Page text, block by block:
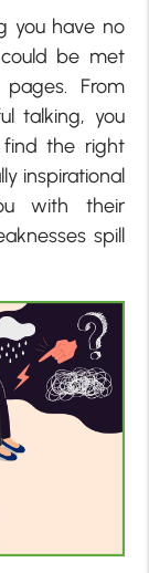
you have no
be met
From
talking, you
the right
inspirational
with their
spill